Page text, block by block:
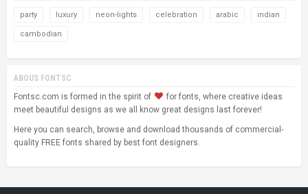
party luxury neon-lights celebration arabic indian
cambodian
ABOUS FONTSC
Fontsc.com is formed in the spirit of
for fonts, where creative ideas
meet beautiful designs as we all know great designs last forever!
Here you can search, browse and download thousands of commercial-
quality FREE fonts shared by best font designers.